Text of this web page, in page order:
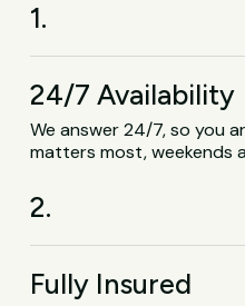
1.
24/7 Availability
We answer 24/7, so you
matters most, weekends
2.
Fully Insured